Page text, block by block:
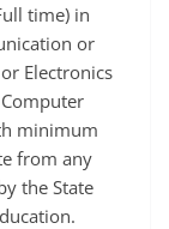
time) in
or
Electronics
minimum
from any
the State